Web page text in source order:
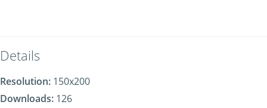
Details
Resolution: 150x200
Downloads: 126